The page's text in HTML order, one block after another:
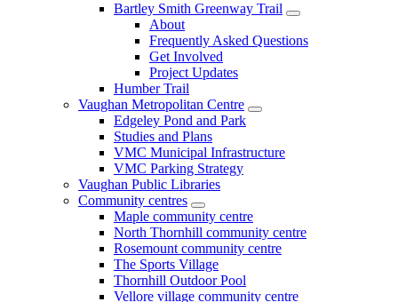
Bartley Smith Greenway Trail
About
Frequently Asked Questions
Get Involved
Project Updates
Humber Trail
Vaughan Metropolitan Centre
Edgeley Pond and Park
Studies and Plans
VMC Municipal Infrastructure
VMC Parking Strategy
Vaughan Public Libraries
Community centres
Maple community centre
North Thornhill community centre
Rosemount community centre
The Sports Village
Thornhill Outdoor Pool
Vellore village community centre